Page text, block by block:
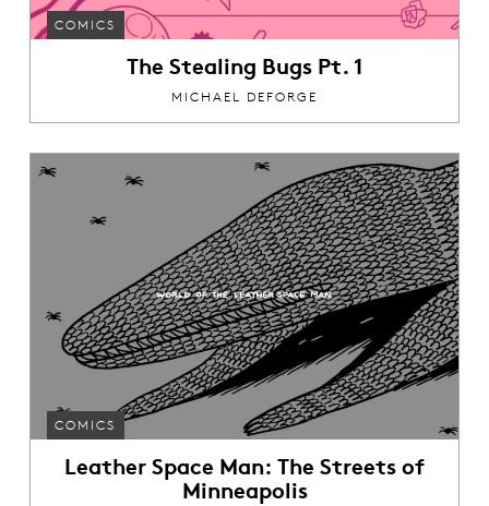
COMICS
The Stealing Bugs Pt. 1
MICHAEL DEFORGE
COMICS
Leather Space Man: The Streets of
Minneapolis